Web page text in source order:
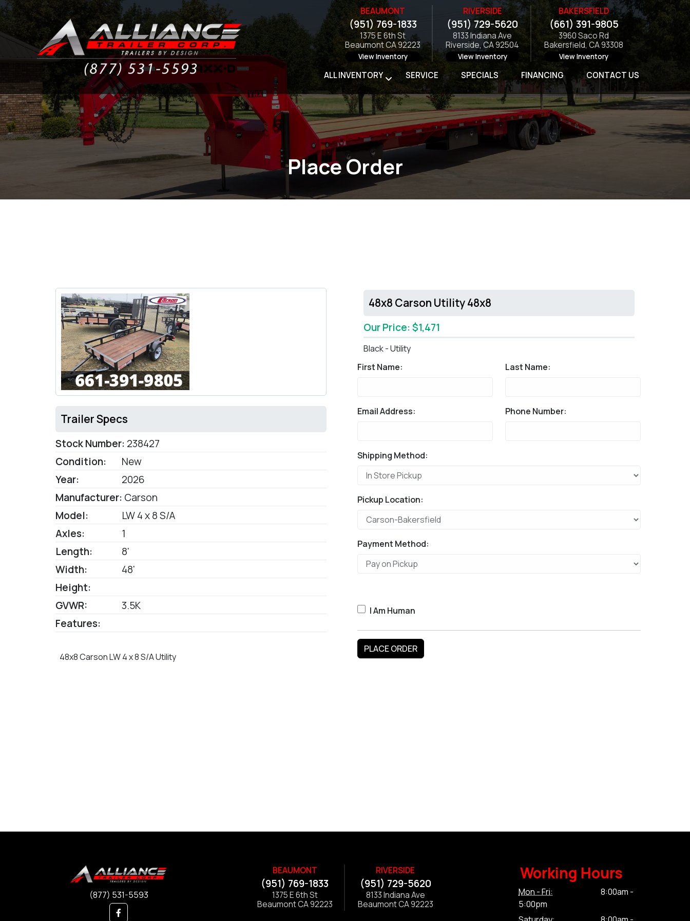
BEAUMONT
(951) 769-1833
1375 E 6th St
Beaumont CA 92223
View Inventory
RIVERSIDE
(951) 729-5620
8133 Indiana Ave
Riverside, CA 92504
View Inventory
BAKERSFIELD
(661) 391-9805
3960 Saco Rd
Bakersfield, CA 93308
View Inventory
ALL INVENTORY SERVICE SPECIALS FINANCING CONTACT US
Place Order
Trailer Specs
Stock Number: 238427
Condition:
New
Year:
2026
Manufacturer: Carson
Model:
LW 4 x 8 S/A
Axles:
1
Length:
8'
Width:
48'
Height:
GVWR:
3.5K
Features:
48x8 Carson LW 4 x 8 S/A Utility
48x8 Carson Utility 48x8
Our Price: $1,471
Black - Utility
First Name:
Last Name:
Email Address: Phone Number:
Shipping Method:
Pickup Location:
Payment Method:
I Am Human
(877) 531-5593
BEAUMONT
(951) 769-1833
1375 E 6th St
Beaumont CA 92223
RIVERSIDE
(951) 729-5620
8133 Indiana Ave
Beaumont CA 92223
Working Hours
Mon - Fri:
8:00am -
5:00pm